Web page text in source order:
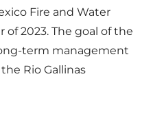
Fire and Water
2023. The goal of the
term management
Rio Gallinas